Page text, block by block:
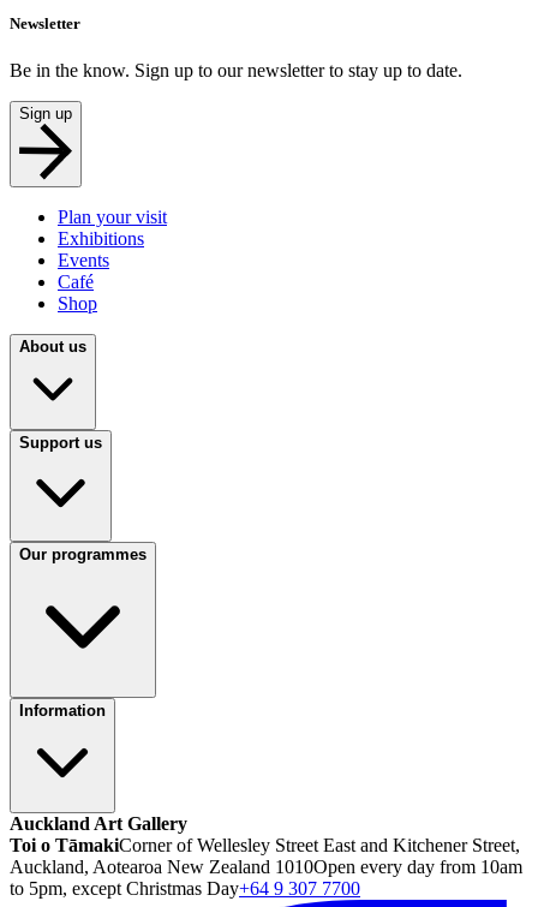
Newsletter
Be in the know. Sign up to our newsletter to stay up to date.
Sign up
Plan your visit
Exhibitions
Events
Café
Shop
About us
Support us
Our programmes
Information
Auckland Art Gallery
Toi o TāmakiCorner of Wellesley Street East and Kitchener Street,
Auckland, Aotearoa New Zealand 1010Open every day from 10am
to 5pm, except Christmas Day+64 9 307 7700